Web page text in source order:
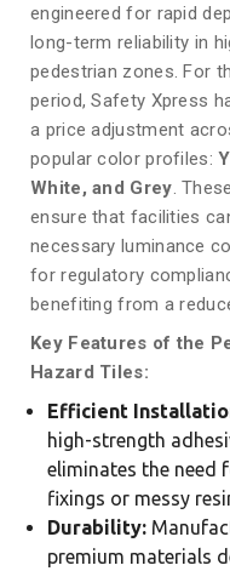
engineered for rapid
long-term reliability in
pedestrian zones. For
period, Safety Xpress
a price adjustment
popular color profiles:
White, and Grey .
ensure that facilities
necessary luminance
for regulatory
benefiting from a
Key Features of the
Hazard Tiles:
Efficient
high-strength
eliminates the need
fixings or messy
Durability:
premium materials